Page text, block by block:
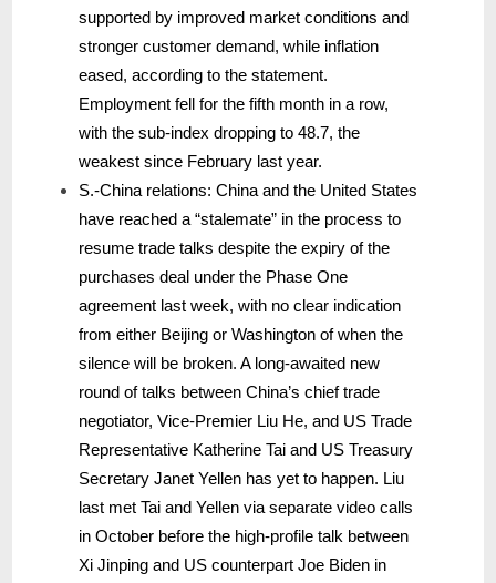
supported by improved market conditions and
stronger customer demand, while inflation
eased, according to the statement.
Employment fell for the fifth month in a row,
with the sub-index dropping to 48.7, the
weakest since February last year.
S.-China relations: China and the United States
have reached a “stalemate” in the process to
resume trade talks despite the expiry of the
purchases deal under the Phase One
agreement last week, with no clear indication
from either Beijing or Washington of when the
silence will be broken. A long-awaited new
round of talks between China’s chief trade
negotiator, Vice-Premier Liu He, and US Trade
Representative Katherine Tai and US Treasury
Secretary Janet Yellen has yet to happen. Liu
last met Tai and Yellen via separate video calls
in October before the high-profile talk between
Xi Jinping and US counterpart Joe Biden in